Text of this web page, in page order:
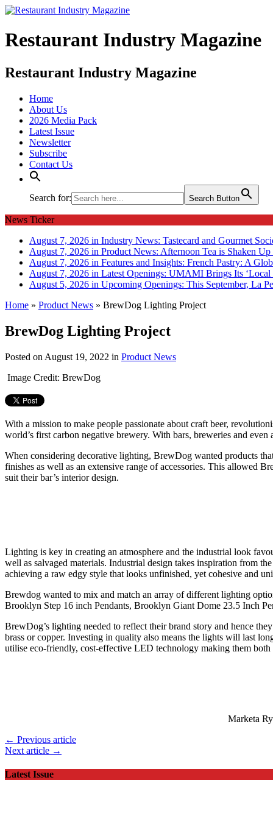
Restaurant Industry Magazine
Restaurant Industry Magazine
Home
About Us
2026 Media Pack
Latest Issue
Newsletter
Subscribe
Contact Us
Search for: Search Button
News Ticker
August 7, 2026 in Industry News: Tastecard and Gourmet
August 7, 2026 in Product News: Afternoon Tea is Shaken
August 7, 2026 in Features and Insights: French Pastry: A
August 7, 2026 in Latest Openings: UMAMI Brings Its ‘Local
August 5, 2026 in Upcoming Openings: This September, La
Home » Product News » BrewDog Lighting Project
BrewDog Lighting Project
Posted on August 19, 2022 in Product News
Image Credit: BrewDog
With a mission to make people passionate about craft beer,
world’s first carbon negative brewery. With bars, breweries and
When considering decorative lighting, BrewDog wanted products
finishes as well as an extensive range of accessories. This
suit their bar’s interior design.
Lighting is key in creating an atmosphere and the industrial look
well as salvaged materials. Industrial design takes inspiration from
achieving a raw edgy style that looks unfinished, yet cohesive and
Brewdog wanted to mix and match an array of different lighting
Brooklyn Step 16 inch Pendants, Brooklyn Giant Dome 23.5 Inch
BrewDog’s lighting needed to reflect their brand story and hence
brass or copper. Investing in quality also means the lights will last
utilise eco-friendly, cost-effective LED technology making them both
Marketa
← Previous article
Next article →
Latest Issue